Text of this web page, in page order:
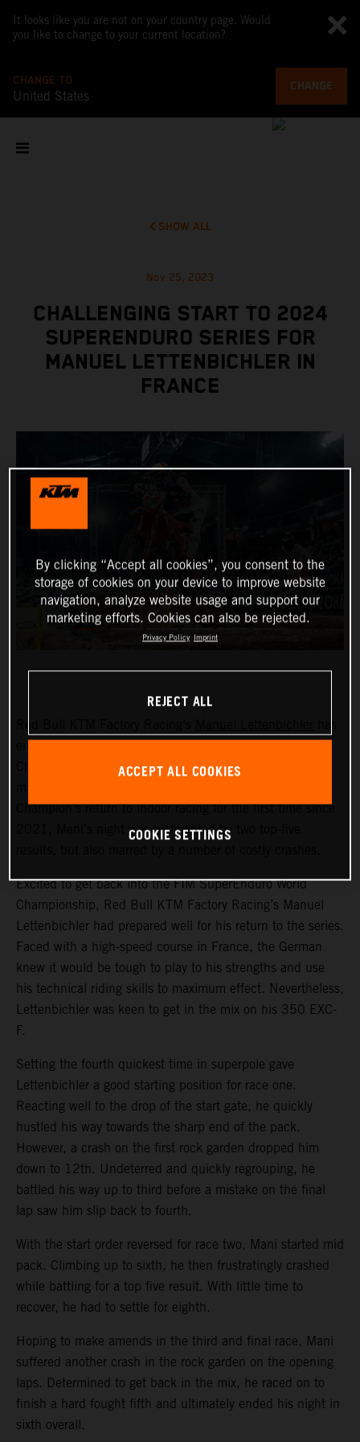
It looks like you are not on your country page. Would
you like to change to your current location?
CHANGE TO
United States
CHANGE
SHOW ALL
Nov 25, 2023
CHALLENGING START TO 2024
SUPERENDURO SERIES FOR
MANUEL LETTENBICHLER IN
FRANCE
ended round one of the 2024 FIM SuperEnduro World
Championship in France in sixth overall. With the event
Champion’s return to indoor racing for the first time since
2021, Mani’s night was highlighted by two top-five
Excited to get back into the FIM SuperEnduro World
Championship, Red Bull KTM Factory Racing’s Manuel
Lettenbichler had prepared well for his return to the series.
Faced with a high-speed course in France, the German
knew it would be tough to play to his strengths and use
his technical riding skills to maximum effect. Nevertheless,
Lettenbichler was keen to get in the mix on his 350 EXC-
F.
Setting the fourth quickest time in superpole gave
Lettenbichler a good starting position for race one.
Reacting well to the drop of the start gate, he quickly
hustled his way towards the sharp end of the pack.
However, a crash on the first rock garden dropped him
down to 12th. Undeterred and quickly regrouping, he
battled his way up to third before a mistake on the final
lap saw him slip back to fourth.
With the start order reversed for race two, Mani started mid
pack. Climbing up to sixth, he then frustratingly crashed
while battling for a top five result. With little time to
recover, he had to settle for eighth.
Hoping to make amends in the third and final race, Mani
suffered another crash in the rock garden on the opening
laps. Determined to get back in the mix, he raced on to
finish a hard fought fifth and ultimately ended his night in
sixth overall.
By clicking “Accept all cookies”, you consent to the
storage of cookies on your device to improve website
navigation, analyze website usage and support our
marketing efforts. Cookies can also be rejected.
Privacy Policy Imprint
REJECT ALL
ACCEPT ALL COOKIES
COOKIE SETTINGS